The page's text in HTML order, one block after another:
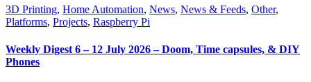
3D Printing, Home Automation, News, News & Feeds, Other,
Platforms, Projects, Raspberry Pi
Weekly Digest 6 – 12 July 2026 – Doom, Time capsules, & DIY
Phones